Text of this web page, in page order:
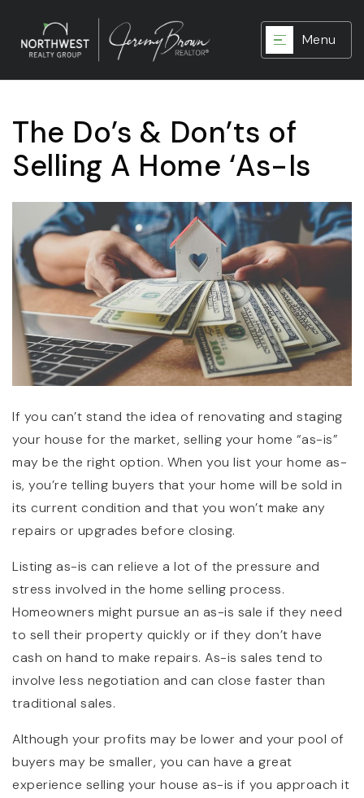
Menu
The Do’s & Don’ts of
Selling A Home ‘As-Is
If you can’t stand the idea of renovating and staging
your house for the market, selling your home “as-is”
may be the right option. When you list your home as-
is, you’re telling buyers that your home will be sold in
its current condition and that you won’t make any
repairs or upgrades before closing.
Listing as-is can relieve a lot of the pressure and
stress involved in the home selling process.
Homeowners might pursue an as-is sale if they need
to sell their property quickly or if they don’t have
cash on hand to make repairs. As-is sales tend to
involve less negotiation and can close faster than
traditional sales.
Although your profits may be lower and your pool of
buyers may be smaller, you can have a great
experience selling your house as-is if you approach it